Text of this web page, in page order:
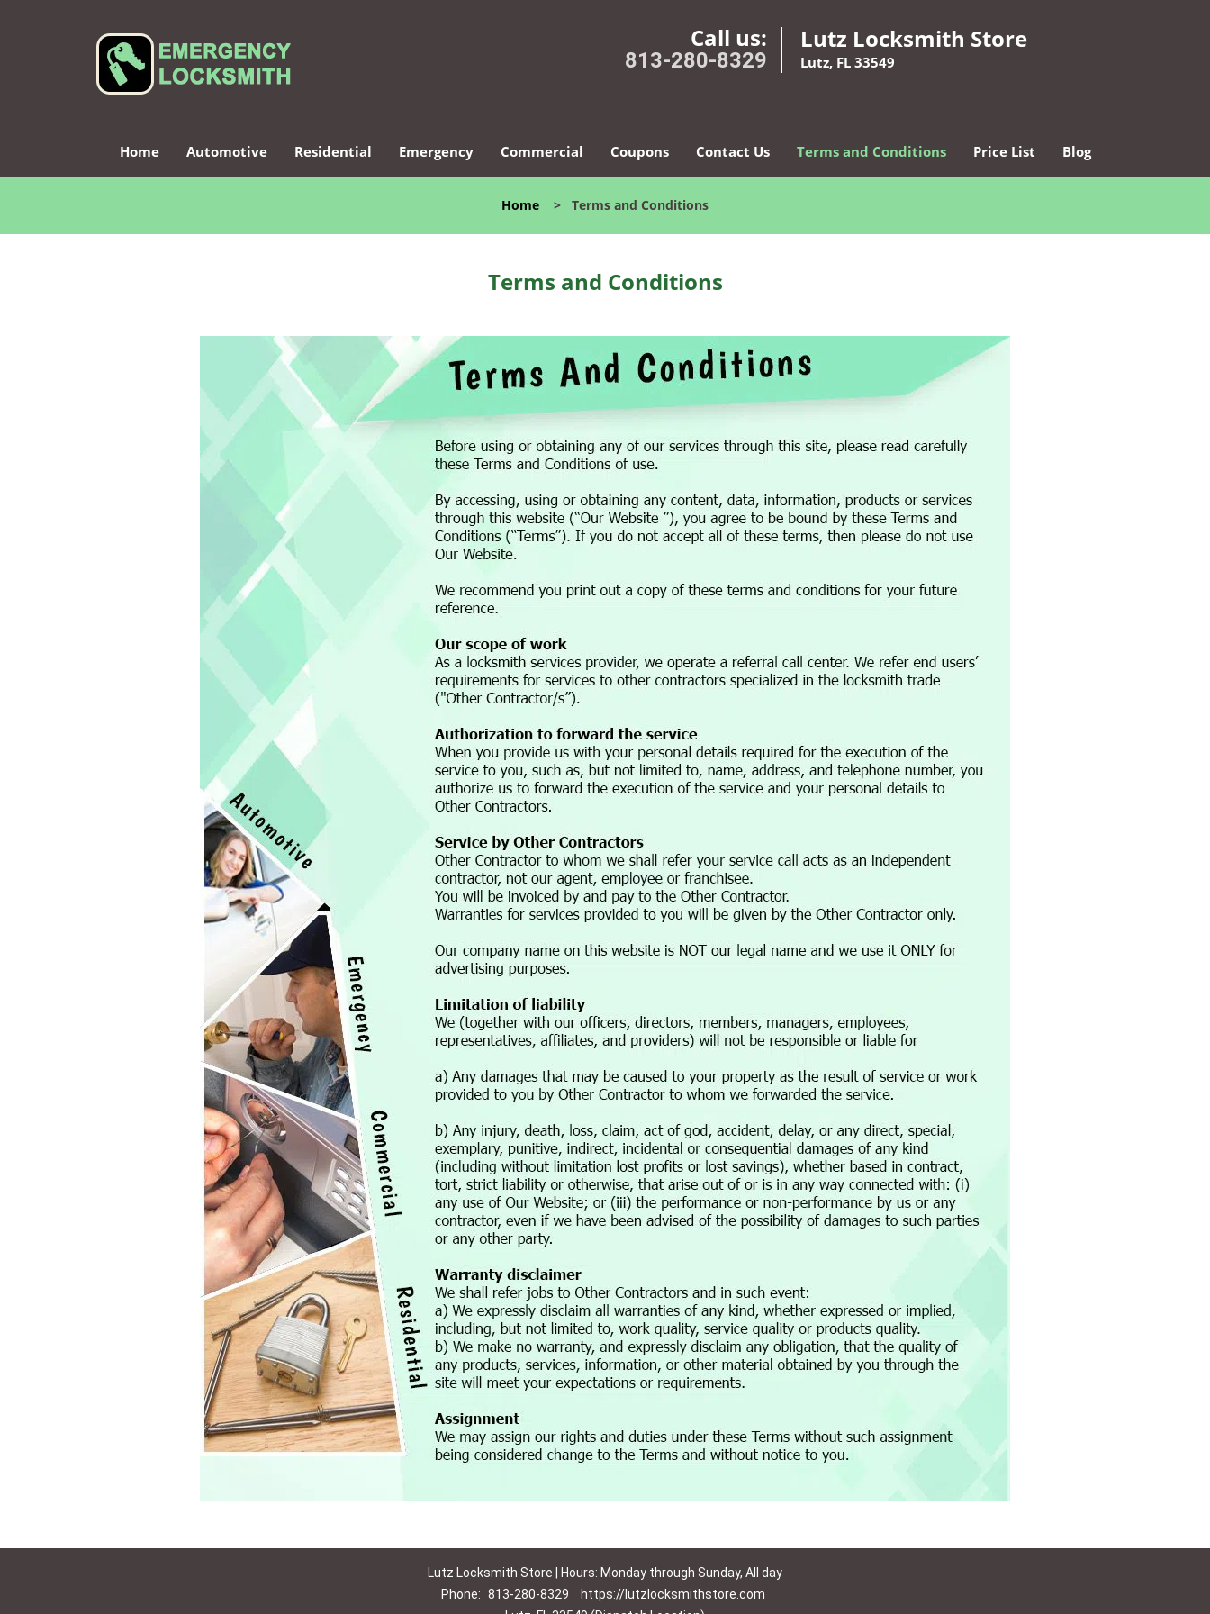
Call us:
813-280-8329
Lutz Locksmith Store
Lutz, FL 33549
Home Automotive Residential Emergency Commercial Coupons Contact Us Terms and Conditions Price List Blog
Home > Terms and Conditions
Terms and Conditions
Lutz Locksmith Store | Hours: Monday through Sunday, All day
Phone: 813-280-8329
https://lutzlocksmithstore.com